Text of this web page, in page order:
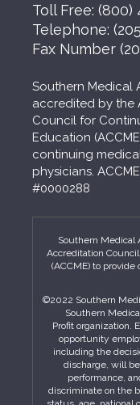
Toll Free: (800)
Telephone:
Fax Number
Southern Medical
accredited by the
Council for
Education
continuing
physicians.
#0000288
Southern Medical
Accreditation
(ACCME) to
©2022 Southern
Southern
Profit organization.
opportunity
including the
discharge, will
performance,
discriminate on the